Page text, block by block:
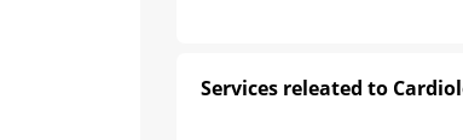
Services releated to